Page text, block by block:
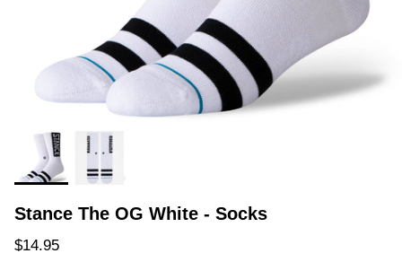
Stance The OG White - Socks
Regular price
$14.95